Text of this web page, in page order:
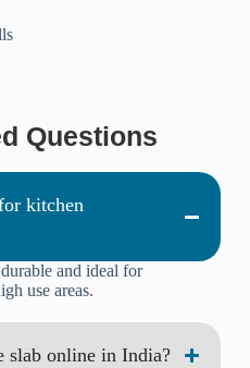
Questions
kitchen
and ideal for
use areas.
slab online in India?